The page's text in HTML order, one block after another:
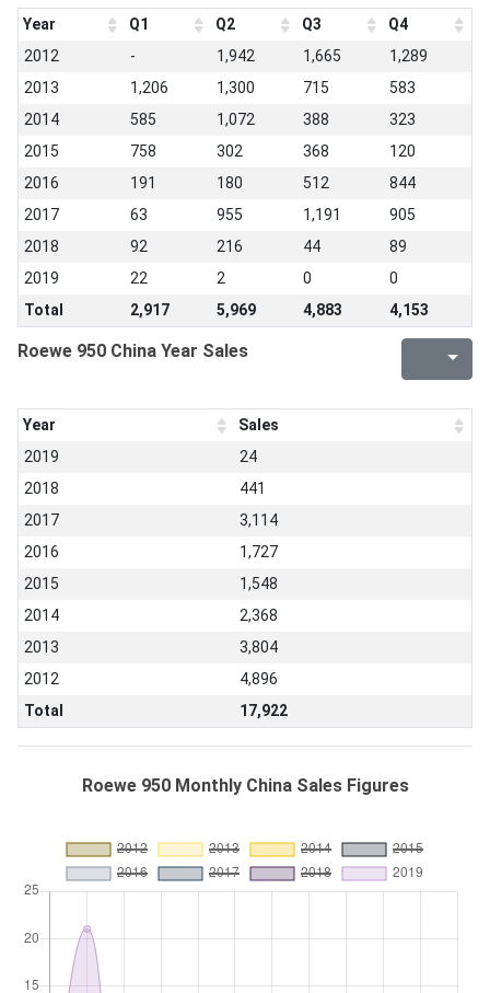
Year Q1 Q2 Q3
Q4
2012
- 1,942 1,665
1,289
2013
1,206 1,300 715
583
2014
585 1,072 388
323
2015
758 302 368
120
2016
191 180 512
844
2017
63 955 1,191
905
2018
92 216 44
89
2019
22 2 0
0
Total
2,917 5,969 4,883 4,153
Roewe 950 China Year Sales
Year
Sales
2019
24
2018
441
2017
3,114
2016
1,727
2015
1,548
2014
2,368
2013
3,804
2012
4,896
Total
17,922
Roewe 950 Monthly China Sales Figures